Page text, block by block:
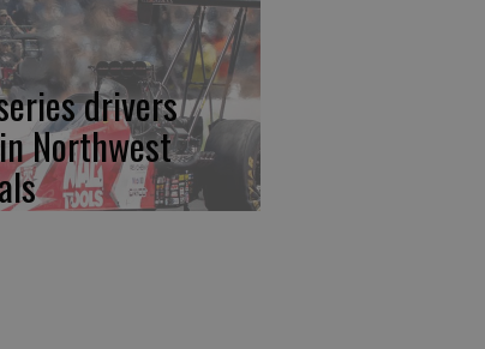
series drivers
Northwest